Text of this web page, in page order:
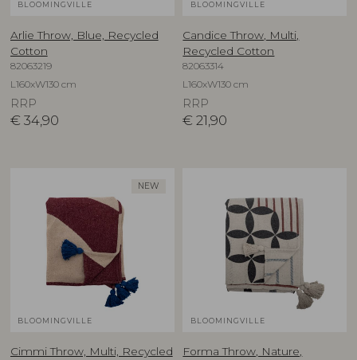
BLOOMINGVILLE
Arlie Throw, Blue, Recycled
Cotton
82063219
L160xW130 cm
RRP
€ 34,90
BLOOMINGVILLE
Candice Throw, Multi,
Recycled Cotton
82063314
L160xW130 cm
RRP
€ 21,90
NEW
BLOOMINGVILLE
Cimmi Throw, Multi, Recycled
BLOOMINGVILLE
Forma Throw, Nature,